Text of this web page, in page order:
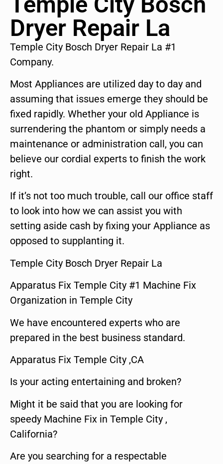
Dryer Repair La
Temple City Bosch Dryer Repair La #1
Company.
Most Appliances are utilized day to day and
assuming that issues emerge they should be
fixed rapidly. Whether your old Appliance is
surrendering the phantom or simply needs a
maintenance or administration call, you can
believe our cordial experts to finish the work
right.
If it’s not too much trouble, call our office staff
to look into how we can assist you with
setting aside cash by fixing your Appliance as
opposed to supplanting it.
Temple City Bosch Dryer Repair La
Apparatus Fix Temple City #1 Machine Fix
Organization in Temple City
We have encountered experts who are
prepared in the best business standard.
Apparatus Fix Temple City ,CA
Is your acting entertaining and broken?
Might it be said that you are looking for
speedy Machine Fix in Temple City ,
California?
Are you searching for a respectable